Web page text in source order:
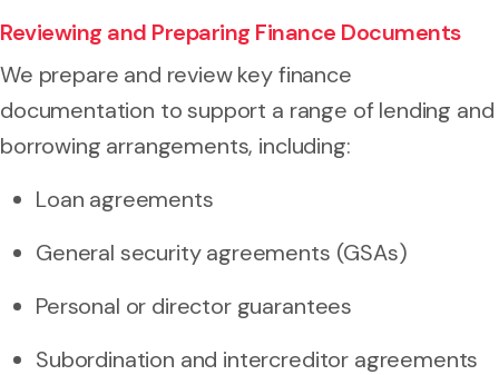
Reviewing and Preparing Finance Documents
We prepare and review key finance
documentation to support a range of lending and
borrowing arrangements, including:
Loan agreements
General security agreements (GSAs)
Personal or director guarantees
Subordination and intercreditor agreements